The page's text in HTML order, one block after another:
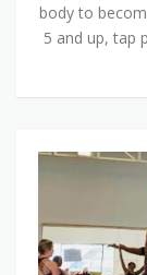
body to
5 and up, tap
Lyrical